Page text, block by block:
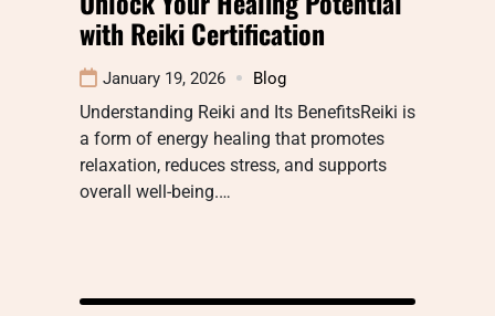
with Reiki Certification
January 19, 2026 Blog
Understanding Reiki and Its BenefitsReiki is
a form of energy healing that promotes
relaxation, reduces stress, and supports
overall well-being.…